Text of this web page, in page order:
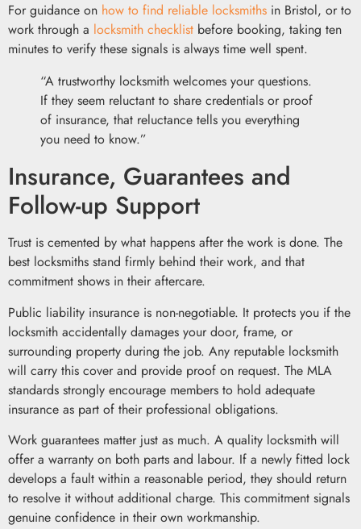
For guidance on how to find reliable locksmiths in Bristol, or to
work through a locksmith checklist before booking, taking ten
minutes to verify these signals is always time well spent.
“A trustworthy locksmith welcomes your questions.
If they seem reluctant to share credentials or proof
of insurance, that reluctance tells you everything
you need to know.”
Insurance, Guarantees and
Follow-up Support
Trust is cemented by what happens after the work is done. The
best locksmiths stand firmly behind their work, and that
commitment shows in their aftercare.
Public liability insurance is non-negotiable. It protects you if the
locksmith accidentally damages your door, frame, or
surrounding property during the job. Any reputable locksmith
will carry this cover and provide proof on request. The MLA
standards strongly encourage members to hold adequate
insurance as part of their professional obligations.
Work guarantees matter just as much. A quality locksmith will
offer a warranty on both parts and labour. If a newly fitted lock
develops a fault within a reasonable period, they should return
to resolve it without additional charge. This commitment signals
genuine confidence in their own workmanship.